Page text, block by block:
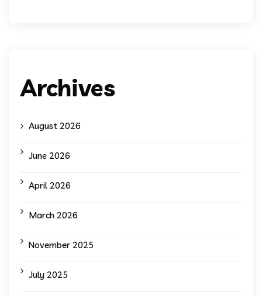
Archives
August 2026
June 2026
April 2026
March 2026
November 2025
July 2025